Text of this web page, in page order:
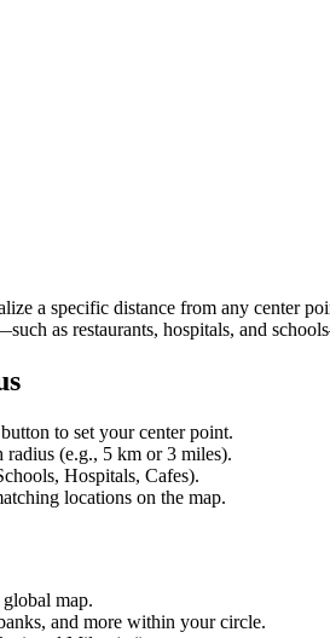
a specific distance from any center
as restaurants, hospitals, and
to set your center point.
(e.g., 5 km or 3 miles).
Hospitals, Cafes).
locations on the map.
map.
and more within your circle.